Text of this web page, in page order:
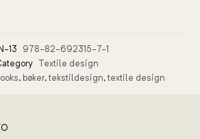
13
978-82-692315-7-1
Textile design
, bøker,tekstildesign,textile design